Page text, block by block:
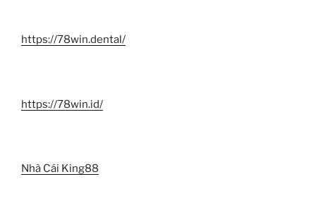
https://78win.dental/
https://78win.id/
Nhà Cái King88